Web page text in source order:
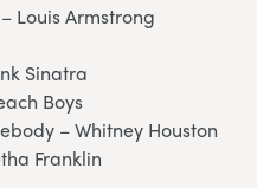
Louis Armstrong
Sinatra
Boys
– Whitney Houston
Franklin